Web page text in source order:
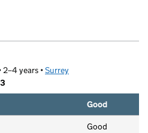
2–4 years •Surrey
Good
Good